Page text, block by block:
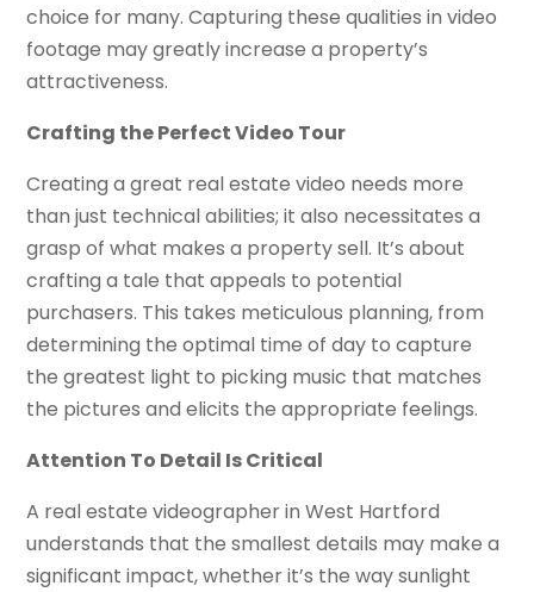
choice for many. Capturing these qualities in video
footage may greatly increase a property’s
attractiveness.
Crafting the Perfect Video Tour
Creating a great real estate video needs more
than just technical abilities; it also necessitates a
grasp of what makes a property sell. It’s about
crafting a tale that appeals to potential
purchasers. This takes meticulous planning, from
determining the optimal time of day to capture
the greatest light to picking music that matches
the pictures and elicits the appropriate feelings.
Attention To Detail Is Critical
A real estate videographer in West Hartford
understands that the smallest details may make a
significant impact, whether it’s the way sunlight